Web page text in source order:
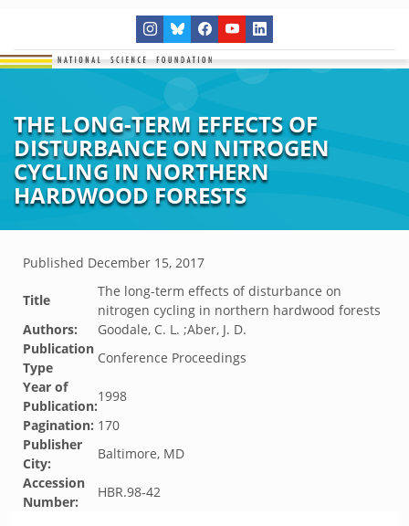
THE LONG-TERM EFFECTS OF
DISTURBANCE ON NITROGEN
CYCLING IN NORTHERN
HARDWOOD FORESTS
Published December 15, 2017
Title
The long-term effects of disturbance on
nitrogen cycling in northern hardwood forests
Authors:
Goodale, C. L. ;Aber, J. D.
Publication
Type
Conference Proceedings
Year of
Publication:
1998
Pagination: 170
Publisher
City:
Baltimore, MD
Accession
Number:
HBR.98-42